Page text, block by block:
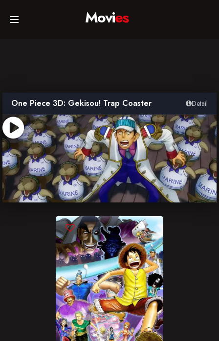
Home
TV Series
Collections
Networks
Movies
One Piece 3D: Gekisou! Trap Coaster Detail